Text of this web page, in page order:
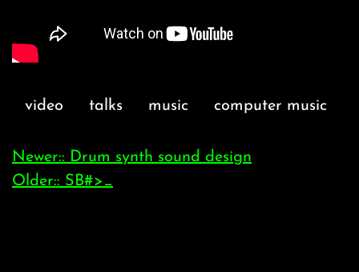
video talks music computer music
Newer:: Drum synth sound design
Older:: SB#>_